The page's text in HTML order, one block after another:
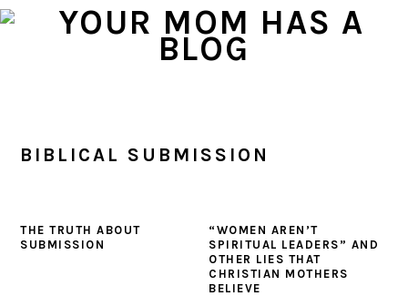
Skip
Skip
Skip
BIBLICAL SUBMISSION
THE TRUTH ABOUT
SUBMISSION
“WOMEN AREN’T
SPIRITUAL LEADERS” AND
OTHER LIES THAT
CHRISTIAN MOTHERS
BELIEVE